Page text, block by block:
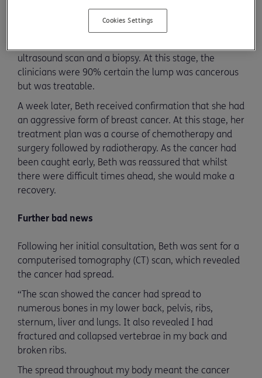
Initial examination and diagnosis
During her initial appointment, Beth underwent a
ultrasound scan and a biopsy. At this stage, the
clinicians were 90% certain the lump was cancerous
but was treatable.
A week later, Beth received confirmation that she had
an aggressive form of breast cancer. At this stage, her
treatment plan was a course of chemotherapy and
surgery followed by radiotherapy. As the cancer had
been caught early, Beth was reassured that whilst
there were difficult times ahead, she would make a
recovery.
Further bad news
Following her initial consultation, Beth was sent for a
computerised tomography (CT) scan, which revealed
the cancer had spread.
“The scan showed the cancer had spread to
numerous bones in my lower back, pelvis, ribs,
sternum, liver and lungs. It also revealed I had
fractured and collapsed vertebrae in my back and
broken ribs.
The spread throughout my body meant the cancer
Cookies Settings